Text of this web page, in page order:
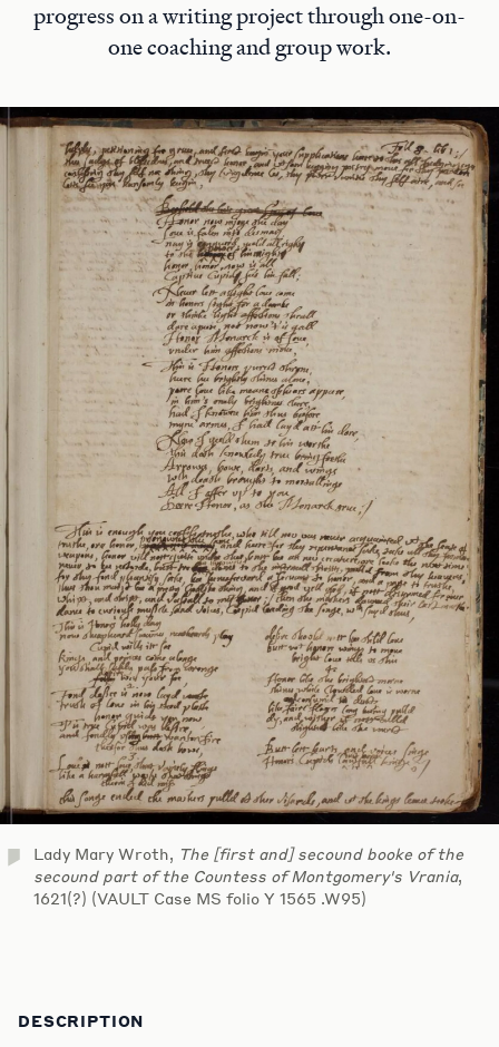
progress on a writing project through one-on-
one coaching and group work.
Lady Mary Wroth, The [first and] secound booke of the
secound part of the Countess of Montgomery's Vrania,
1621(?) (VAULT Case MS folio Y 1565 .W95)
DESCRIPTION